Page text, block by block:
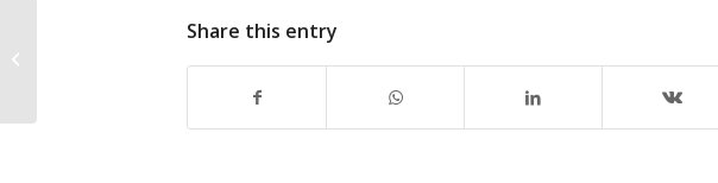
Share this entry
Don’t Miss the CANS Golf
Tournament – June 11, 2015